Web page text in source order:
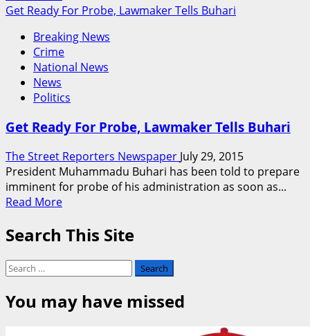
more
FG’s
Harmer
Kills
New
Policy
Get Ready For Probe, Lawmaker Tells Buhari
Breaking News
Crime
National News
News
Politics
Get Ready For Probe, Lawmaker Tells Buhari
The Street Reporters Newspaper July 29, 2015
President Muhammadu Buhari has been told to prepare
imminent for probe of his administration as soon as...
Read MoreRead
about
Ready
For
Probe,
Lawmaker
Search This Site
Search
for:
You may have missed